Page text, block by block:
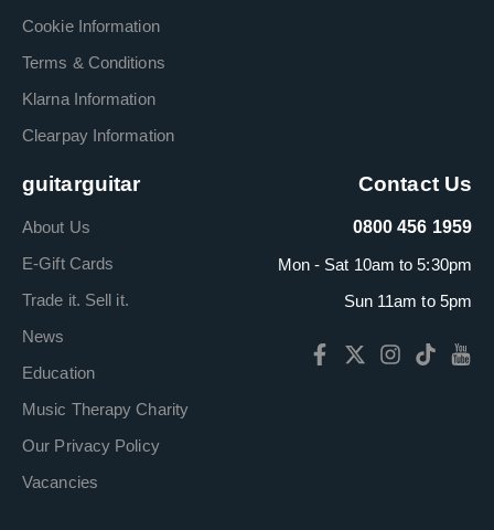
Cookie Information
Terms & Conditions
Klarna Information
Clearpay Information
guitarguitar
About Us
E-Gift Cards
Trade it. Sell it.
News
Education
Music Therapy Charity
Our Privacy Policy
Vacancies
Contact Us
0800 456 1959
Mon - Sat 10am to 5:30pm
Sun 11am to 5pm